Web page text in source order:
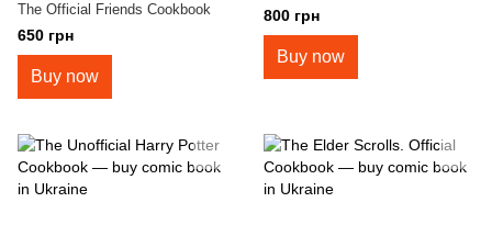
The Official Friends Cookbook
650 грн
Buy now
800 грн
Buy now